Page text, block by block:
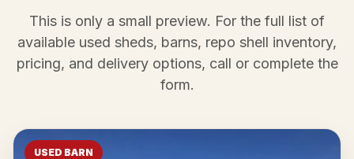
This is only a small preview. For the full list of
available used sheds, barns, repo shell inventory,
pricing, and delivery options, call or complete the
form.
USED BARN